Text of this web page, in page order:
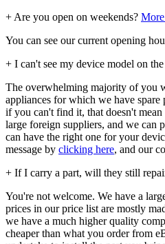
+ Are you open on weekends?
You can see our current opening
+ I can't see my device model on
The overwhelming majority of you
appliances for which we have spare
if you can't find it, that doesn't
large foreign suppliers, and we can
can have the right one for your
message by clicking here, and our
+ If I carry a part, will they still
You're not welcome. We have a
prices in our price list are mostly
we have a much higher quality
cheaper than what you order from